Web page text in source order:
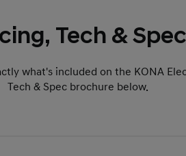
Tech & Spec
what's included on the KONA
Tech & Spec brochure below.